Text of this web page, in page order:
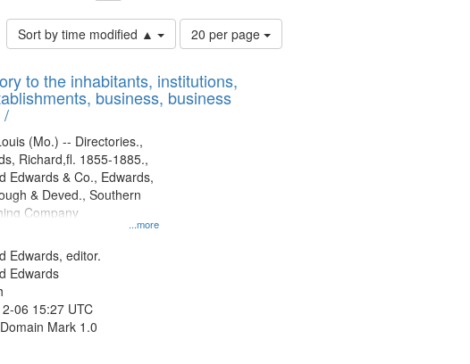
Sort by time modified ▲
Number
of
to
display
20 per page
to the inhabitants, institutions,
business, business
/
...more
(Mo.) -- Directories.,
Richard,fl. 1855-1885.,
Edwards & Co., Edwards,
& Deved., Southern
Company
Edwards, editor.
Edwards
06 15:27 UTC
Mark 1.0